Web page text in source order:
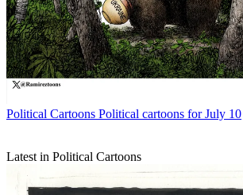
Political Cartoons Political cartoons for July 10
Latest in Political Cartoons